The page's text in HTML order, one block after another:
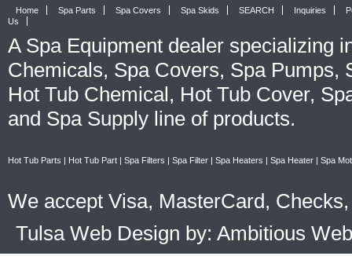
Home Spa Parts Spa Covers Spa Skids SEARCH Inquiries
Us
A Spa Equipment dealer specializing
Chemicals, Spa Covers, Spa Pumps,
Hot Tub Chemical, Hot Tub Cover,
and Spa Supply line of products.
Hot Tub Parts Hot Tub Part Spa Filters Spa Filter Spa Heaters Spa Heater Spa
We accept Visa, MasterCard,
Tulsa Web Design by: Ambitious Web